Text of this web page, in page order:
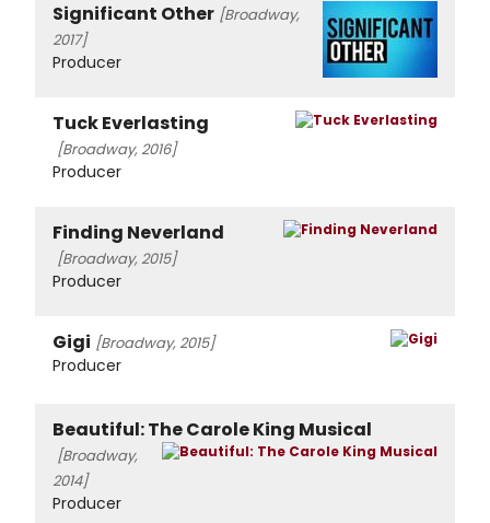
Significant Other [Broadway,
2017]
Producer
Tuck Everlasting
[Broadway, 2016]
Producer
Finding Neverland
[Broadway, 2015]
Producer
Gigi [Broadway, 2015]
Producer
Beautiful: The Carole King Musical
[Broadway,
2014]
Producer